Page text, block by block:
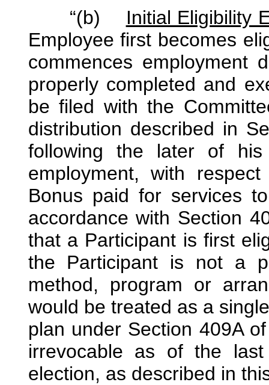
“(b) Initial Eligibility
Employee first becomes
commences employment
properly completed and
be filed with the
distribution described in
following the later of
employment, with
Bonus paid for services
accordance with Section
that a Participant is first
the Participant is not a
method, program or
would be treated as a
plan under Section 409A
irrevocable as of the
election, as described in